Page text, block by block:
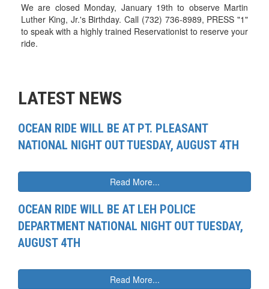
We are closed Monday, January 19th to observe Martin
Luther King, Jr.'s Birthday. Call (732) 736-8989, PRESS "1"
to speak with a highly trained Reservationist to reserve your
ride.
LATEST NEWS
OCEAN RIDE WILL BE AT PT. PLEASANT
NATIONAL NIGHT OUT TUESDAY, AUGUST 4TH
Read More...
OCEAN RIDE WILL BE AT LEH POLICE
DEPARTMENT NATIONAL NIGHT OUT TUESDAY,
AUGUST 4TH
Read More...